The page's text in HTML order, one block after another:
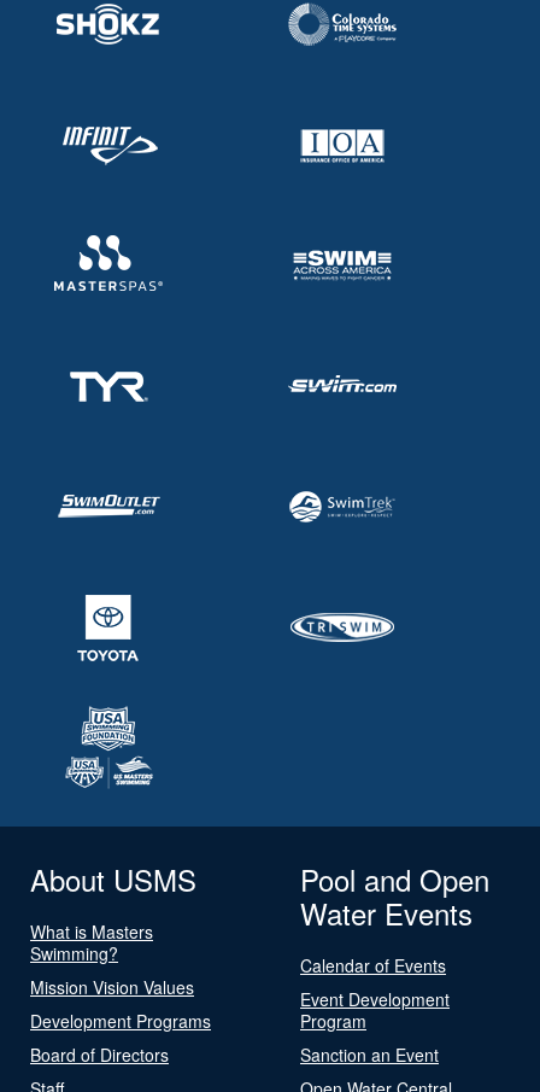
About USMS
What is Masters
Swimming?
Mission Vision Values
Development Programs
Board of Directors
Pool and Open
Water Events
Calendar of Events
Event Development
Program
Sanction an Event